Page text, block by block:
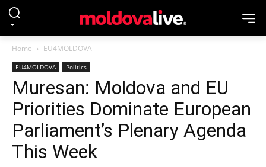
Home EU4MOLDOVA
EU4MOLDOVA Politics
Muresan: Moldova and EU
Priorities Dominate European
Parliament’s Plenary Agenda
This Week